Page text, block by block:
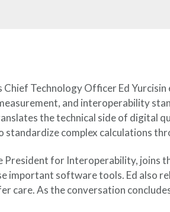
Technology Officer Ed
and interoperability
the technical side of digital
complex calculations
President for Interoperability, joins
important software tools. Ed also
As the conversation